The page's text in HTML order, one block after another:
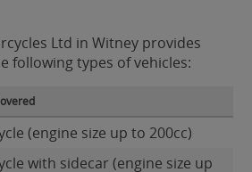
Ltd in Witney provides
following types of vehicles:
(engine size up to 200cc)
with sidecar (engine size up